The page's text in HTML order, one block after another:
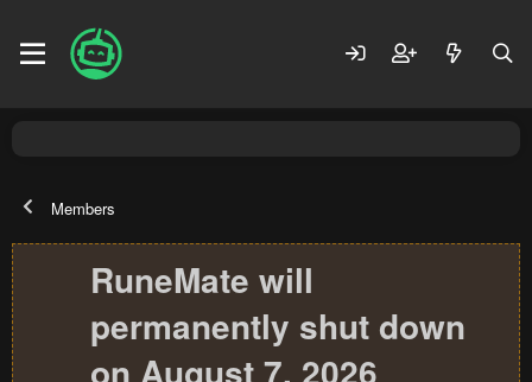
Members
RuneMate will
permanently shut down
on August 7, 2026